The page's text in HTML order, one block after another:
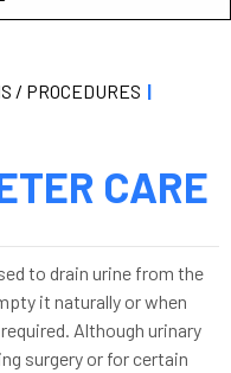
/ PROCEDURES |
CARE
to drain urine from the
it naturally or when
Although urinary
surgery or for certain